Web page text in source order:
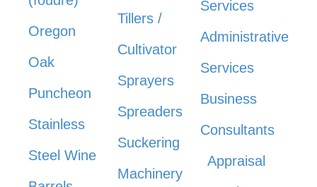
Oregon
Oak
Puncheon
Stainless
Steel Wine
Tillers /
Cultivator
Sprayers
Spreaders
Suckering
Machinery
Services
Administrative
Services
Business
Consultants
Appraisal